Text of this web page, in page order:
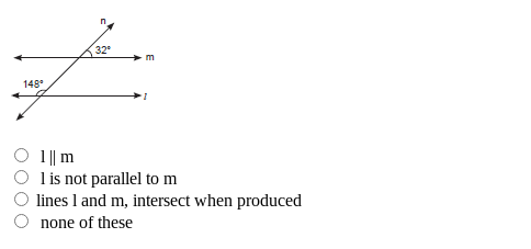
l || m
l is not parallel to m
lines l and m, intersect when produced
none of these